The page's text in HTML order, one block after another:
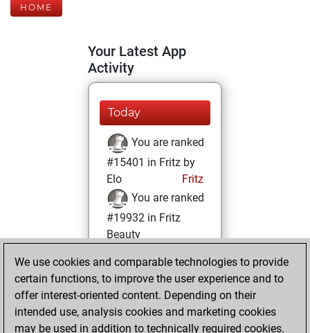
HOME
Your Latest App
Activity
Today
You are ranked
#15401 in Fritz by
Elo
Fritz
You are ranked
#19932 in Fritz
Beauty
Saturday,
October 8, 2022
You achieved a
BeautyScore of 3
We use cookies and comparable technologies to provide
certain functions, to improve the user experience and to
offer interest-oriented content. Depending on their
intended use, analysis cookies and marketing cookies
may be used in addition to technically required cookies.